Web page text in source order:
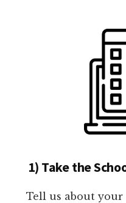
1) Take the
Tell us about